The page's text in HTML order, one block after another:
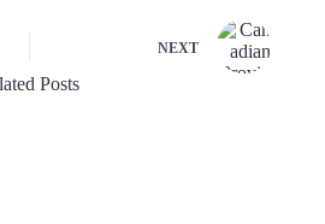
NEXT
Posts